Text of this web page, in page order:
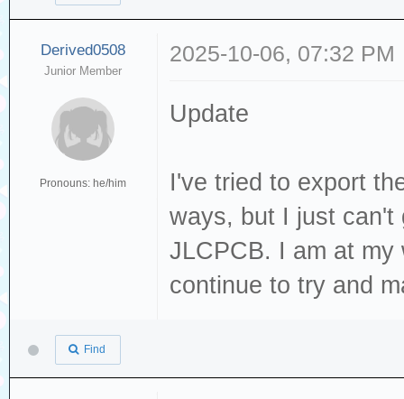
Derived0508
Junior Member
Pronouns: he/him
2025-10-06, 07:32 PM
Update
I've tried to export
ways, but I just can't
JLCPCB. I am at
continue to try and
Find